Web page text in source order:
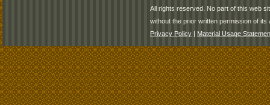
All rights reserved. No part of this web
without the prior written permission of its
Privacy Policy | Material Usage